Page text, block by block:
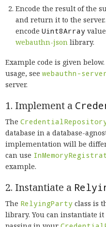
Encode the result of the
and return it to the
encodeUint8Array
webauthn-json library.
Example code is given
usage, see webauthn-
server.
1. Implement a
The
database in a database-
implementation will be
can use
example.
2. Instantiate a
The RelyingPartyclass is
library. You can instantiate